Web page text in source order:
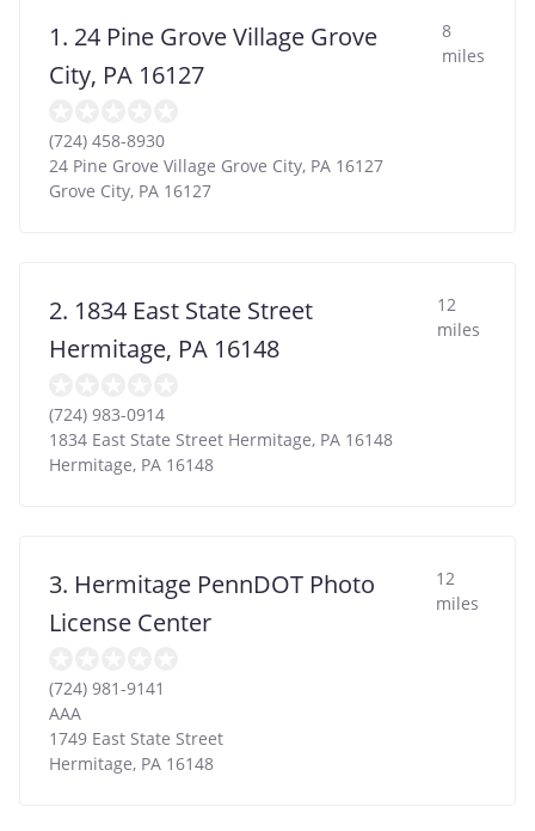
1. 24 Pine Grove Village Grove
City, PA 16127
8
miles
(724) 458-8930
24 Pine Grove Village Grove City, PA 16127
Grove City, PA 16127
2. 1834 East State Street
Hermitage, PA 16148
12
miles
(724) 983-0914
1834 East State Street Hermitage, PA 16148
Hermitage, PA 16148
3. Hermitage PennDOT Photo
License Center
12
miles
(724) 981-9141
AAA
1749 East State Street
Hermitage, PA 16148